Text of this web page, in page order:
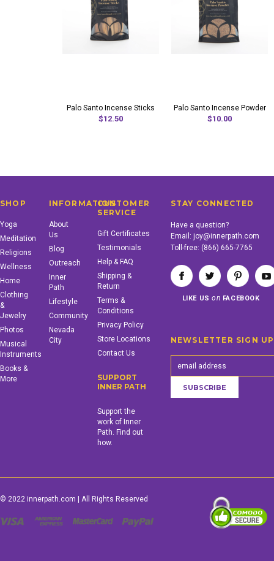
Palo Santo Incense Sticks
$12.50
Palo Santo Incense Powder
$10.00
SHOP
Yoga
Meditation
Religions
Wellness
Home
Clothing
&
Jewelry
Photos
Musical
Instruments
Books &
More
INFORMATION
About
Us
Blog
Outreach
Inner
Path
Lifestyle
Community
Nevada
City
CUSTOMER
SERVICE
Gift Certificates
Testimonials
Help & FAQ
Shipping &
Return
Terms &
Conditions
Privacy Policy
Store Locations
Contact Us
SUPPORT
INNER PATH
Support the
work of Inner
Path. Find out
how.
STAY CONNECTED
Have a question?
Email: joy@innerpath.com
Toll-free: (866) 665-7765
LIKE USon FACEBOOK
NEWSLETTER SIGN UP
© 2022 innerpath.com | All Rights Reserved